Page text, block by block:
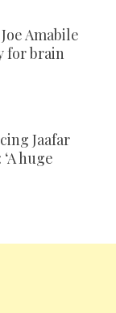
Amabile
for brain
Jaafar
huge